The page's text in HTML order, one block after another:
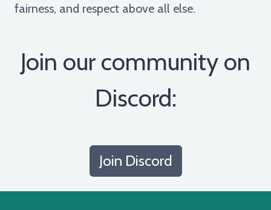
fairness, and respect above all else.
Join our community on
Discord:
Join Discord